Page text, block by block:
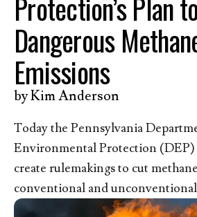
Protection’s Plan
Dangerous
Emissions
byKim Anderson
Today the Pennsylvania
Environmental Protection
create rulemakings to cut
conventional and unconventional
with the nearly 50,000 pro-life